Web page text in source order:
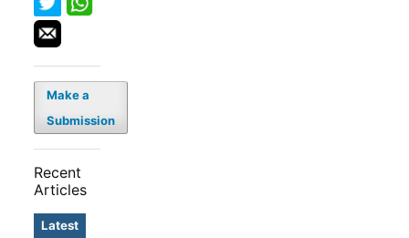
Make a
Submission
Recent
Articles
Latest